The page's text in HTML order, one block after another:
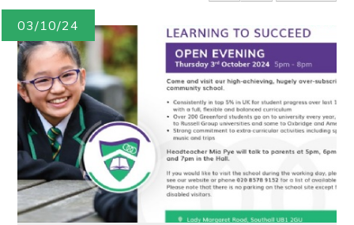
03/10/24